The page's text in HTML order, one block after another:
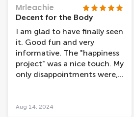
service that made our visit
going smoothly! We
definitely recommend
visiting Body Worlds to
anyone looking for a unique
educational experience in
human anatomy.
Mrleachie
Decent for the Body
I am glad to have finally seen
it. Good fun and very
informative. The "happiness
project" was a nice touch. My
only disappointments were,
and I couldn't find the gift
Aug 14, 2024